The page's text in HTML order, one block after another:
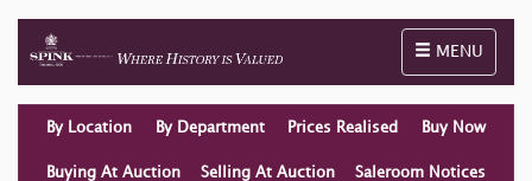
Toggle
MENU
By Location By Department Prices Realised Buy Now
Buying At Auction Selling At Auction Saleroom Notices